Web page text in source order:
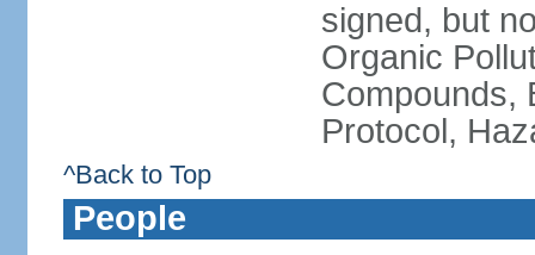
signed, but
Organic
Compounds,
Protocol,
^Back to Top
People